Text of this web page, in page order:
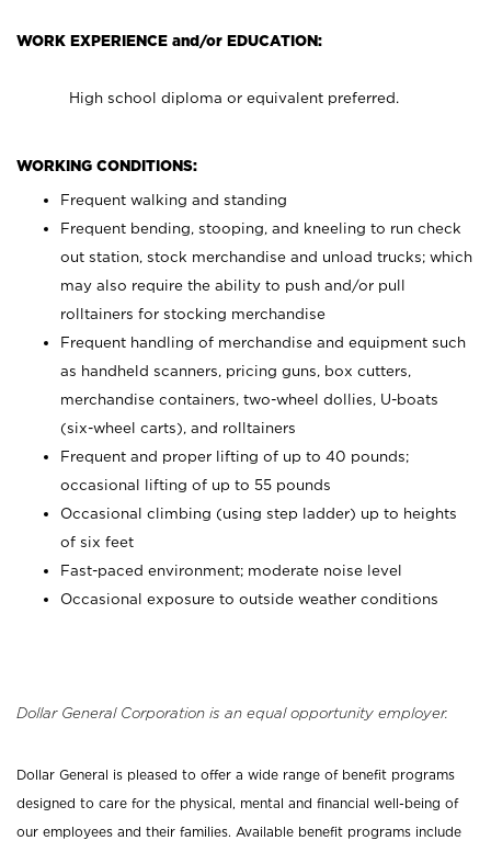
WORK EXPERIENCE and/or EDUCATION:
High school diploma or equivalent preferred.
WORKING CONDITIONS:
Frequent walking and standing
Frequent bending, stooping, and kneeling to run check
out station, stock merchandise and unload trucks; which
may also require the ability to push and/or pull
rolltainers for stocking merchandise
Frequent handling of merchandise and equipment such
as handheld scanners, pricing guns, box cutters,
merchandise containers, two-wheel dollies, U-boats
(six-wheel carts), and rolltainers
Frequent and proper lifting of up to 40 pounds;
occasional lifting of up to 55 pounds
Occasional climbing (using step ladder) up to heights
of six feet
Fast-paced environment; moderate noise level
Occasional exposure to outside weather conditions
Dollar General Corporation is an equal opportunity employer.
Dollar General is pleased to offer a wide range of benefit programs
designed to care for the physical, mental and financial well-being of
our employees and their families. Available benefit programs include